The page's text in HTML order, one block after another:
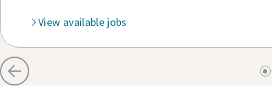
View available jobs